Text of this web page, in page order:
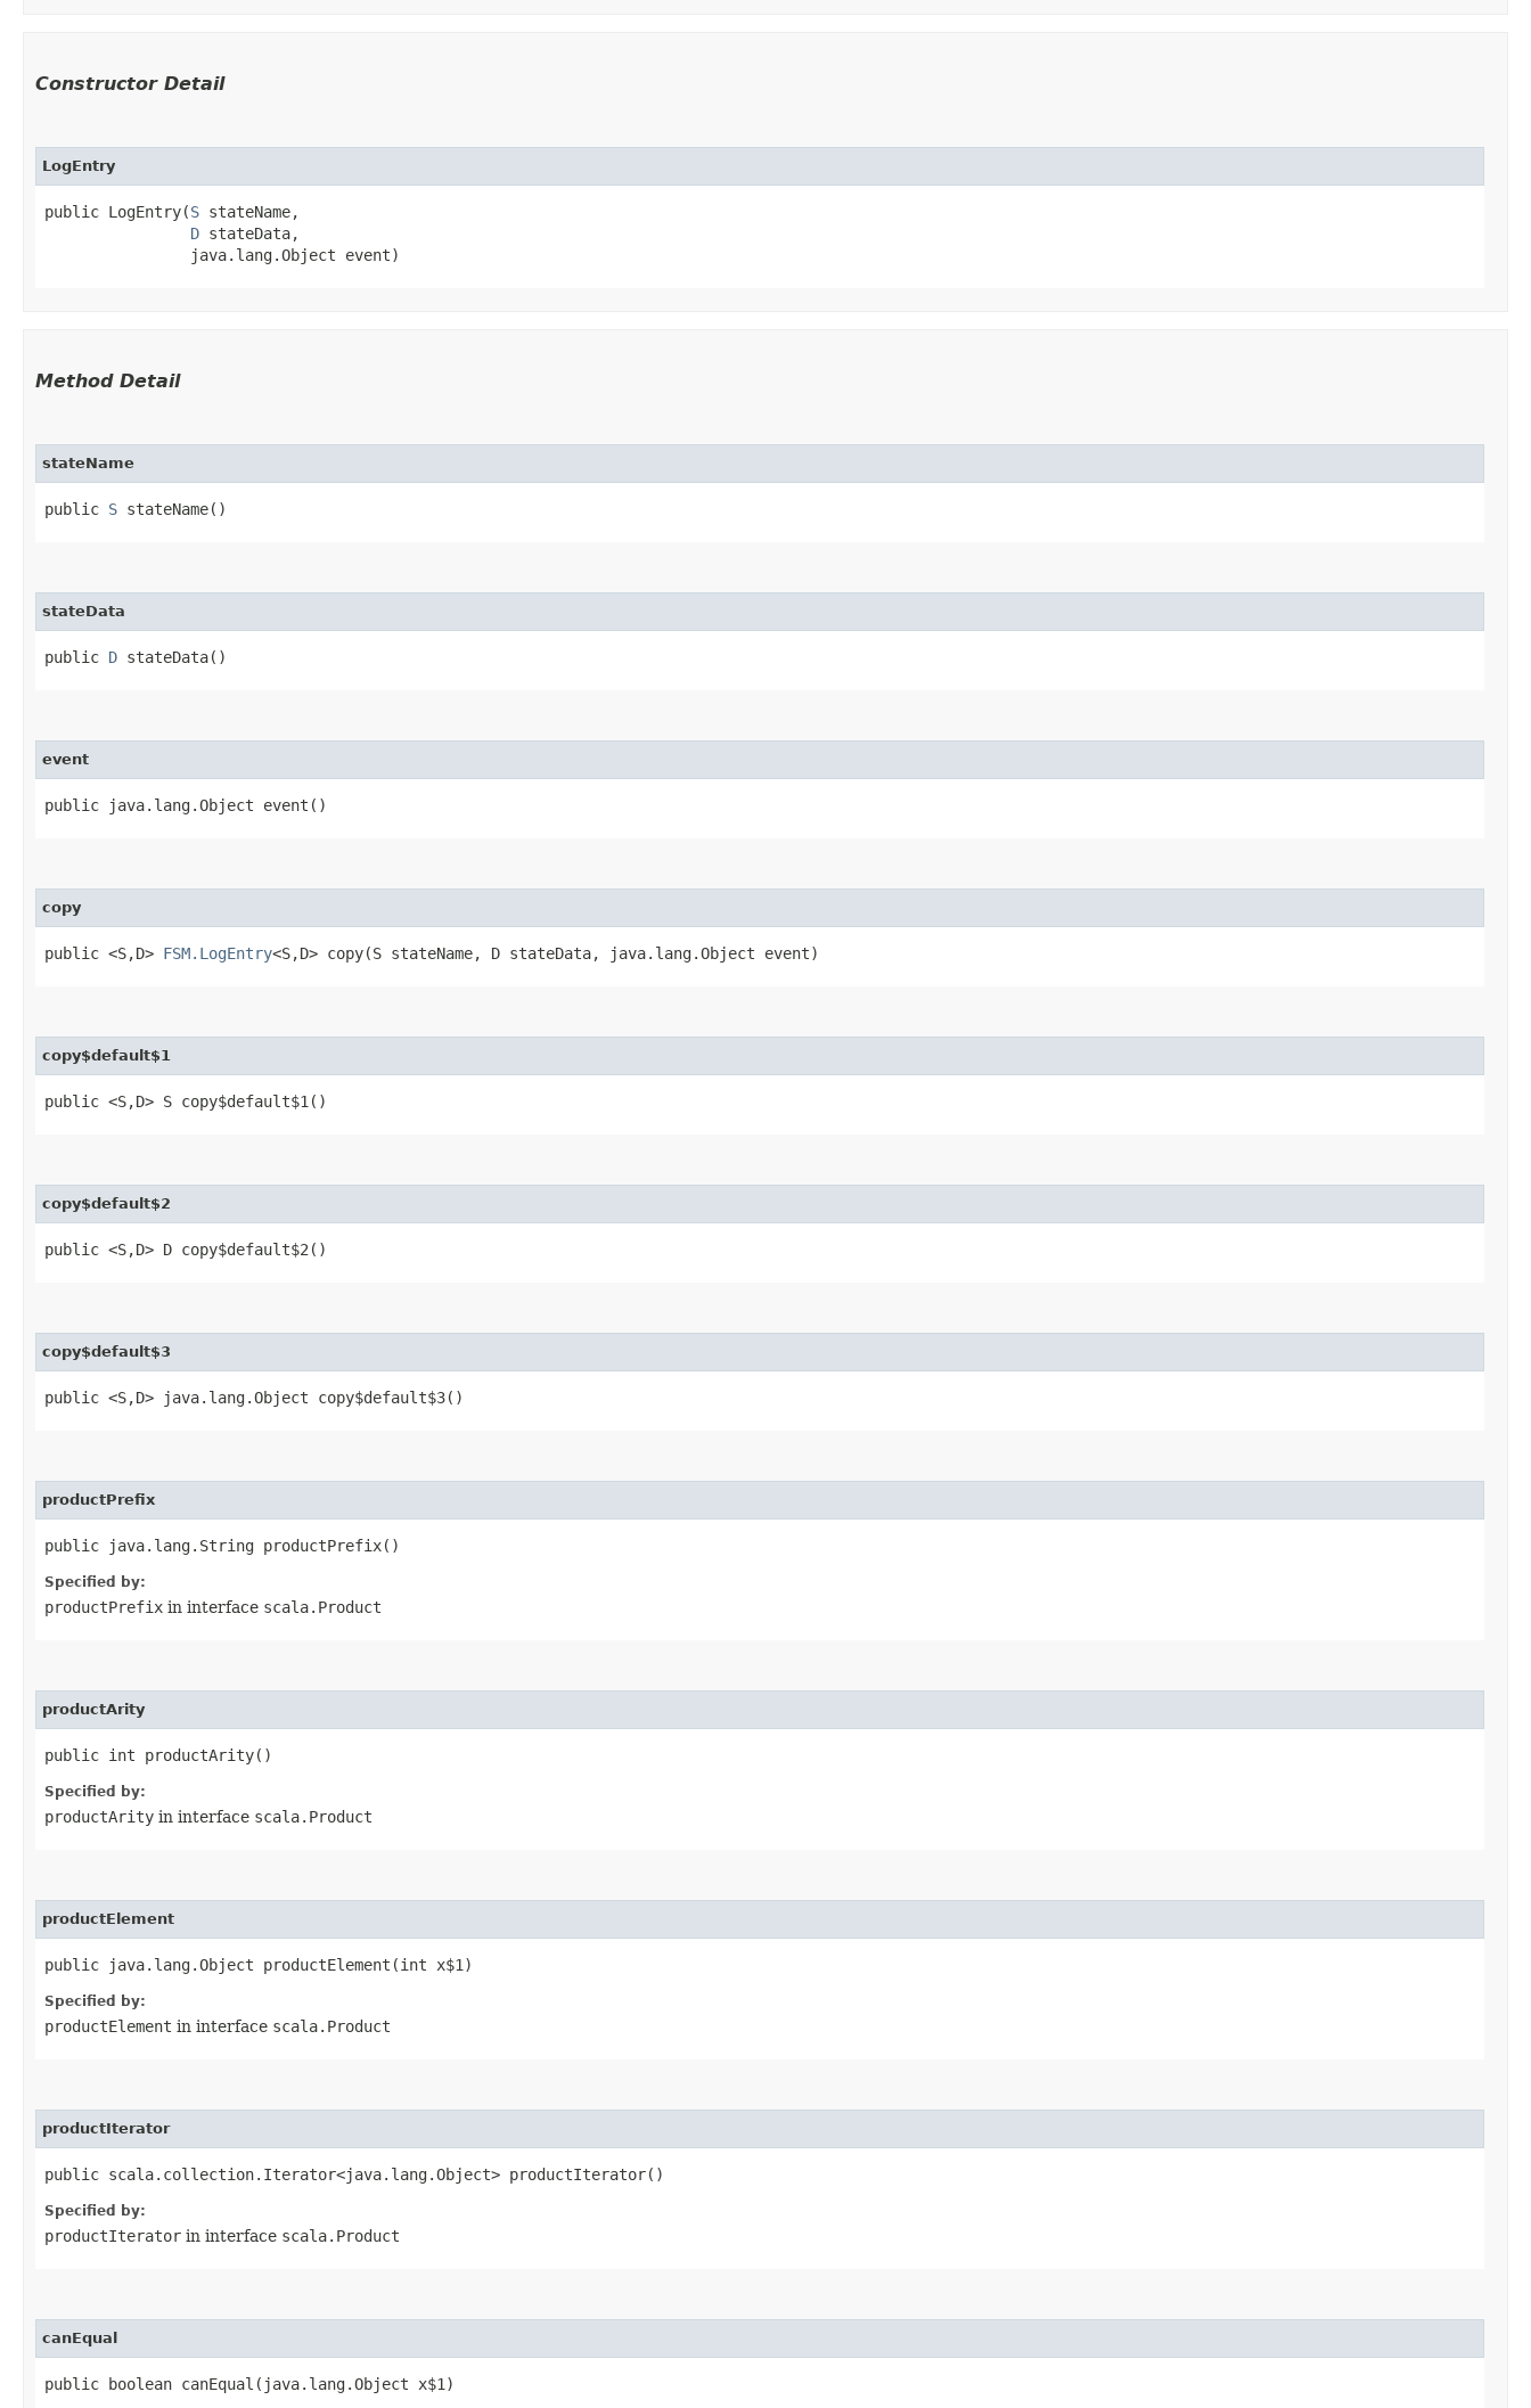
Constructor Detail
LogEntry
public LogEntry​(S stateName,
D stateData,
                java.lang.Object event)
Method Detail
stateName
public S stateName()
stateData
public D stateData()
event
public java.lang.Object event()
copy
public <S,​D> FSM.LogEntry<S,​D> copy​(S stateName, D stateData, java.lang.Object event)
copy$default$1
public <S,​D> S copy$default$1()
copy$default$2
public <S,​D> D copy$default$2()
copy$default$3
public <S,​D> java.lang.Object copy$default$3()
productPrefix
public java.lang.String productPrefix()
Specified by:
productPrefix in interface scala.Product
productArity
public int productArity()
Specified by:
productArity in interface scala.Product
productElement
public java.lang.Object productElement​(int x$1)
Specified by:
productElement in interface scala.Product
productIterator
public scala.collection.Iterator<java.lang.Object> productIterator()
Specified by:
productIterator in interface scala.Product
canEqual
public boolean canEqual​(java.lang.Object x$1)